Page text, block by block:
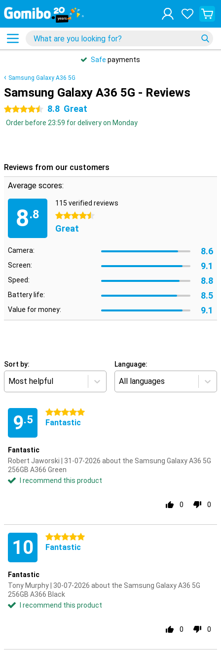
Safe payments
Samsung Galaxy A36 5G
Samsung Galaxy A36 5G - Reviews
4.5 stars 8.8 Great
Order before 23:59 for delivery on Monday
Reviews from our customers
Average scores:
8.8
115 verified reviews
4.5 stars
Great
Camera: 8.6
Screen: 9.1
Speed: 8.8
Battery life: 8.5
Value for money: 9.1
Sort by:
Most helpful
Language:
All languages
9.5
5 stars
Fantastic
Fantastic
Robert Jaworski | 31-07-2026 about the Samsung Galaxy A36 5G
256GB A366 Green
I recommend this product
0 0
10 5 stars
Fantastic
Fantastic
Tony Murphy | 30-07-2026 about the Samsung Galaxy A36 5G
256GB A366 Black
I recommend this product
0 0